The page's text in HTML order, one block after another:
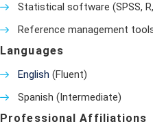
Statistical software (SPSS,
Reference management
Languages
English (Fluent)
Spanish (Intermediate)
Professional Affiliations